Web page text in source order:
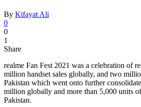
By Kifayat Ali
0
0
1
Share
realme Fan Fest 2021 was a celebration of
million handset sales globally, and two
Pakistan which went onto further
million globally and more than 5,000 units
Pakistan.